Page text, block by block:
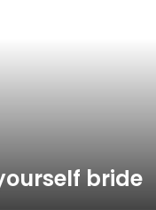
bride